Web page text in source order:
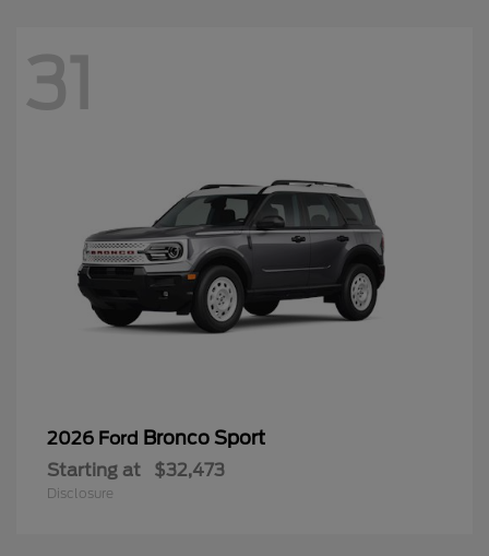
31
2026 Ford Bronco Sport
Starting at $32,473
Disclosure